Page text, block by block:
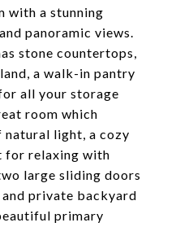
with a stunning
panoramic views.
stone countertops,
a walk-in pantry
all your storage
room which
natural light, a cozy
for relaxing with
large sliding doors
private backyard
primary